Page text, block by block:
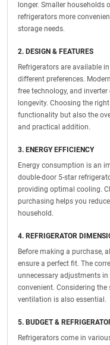
longer. Smaller
refrigerators more
storage needs.
2. DESIGN & FEATURES
Refrigerators are available
different preferences.
free technology, and
longevity. Choosing the
functionality but also the
and practical addition.
3. ENERGY EFFICIENCY
Energy consumption is an
double-door 5-star
providing optimal cooling.
purchasing helps you
household.
4. REFRIGERATOR
Before making a purchase,
ensure a perfect fit. The
unnecessary adjustments
convenient. Considering the
ventilation is also essential.
5. BUDGET &
Refrigerators come in